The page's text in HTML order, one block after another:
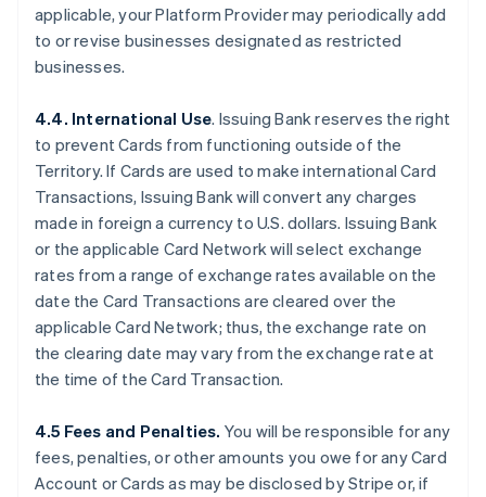
applicable, your Platform Provider may periodically add
to or revise businesses designated as restricted
businesses.
4.4. International Use. Issuing Bank reserves the right
to prevent Cards from functioning outside of the
Territory. If Cards are used to make international Card
Transactions, Issuing Bank will convert any charges
made in foreign a currency to U.S. dollars. Issuing Bank
or the applicable Card Network will select exchange
rates from a range of exchange rates available on the
date the Card Transactions are cleared over the
applicable Card Network; thus, the exchange rate on
the clearing date may vary from the exchange rate at
the time of the Card Transaction.
4.5 Fees and Penalties. You will be responsible for any
fees, penalties, or other amounts you owe for any Card
Account or Cards as may be disclosed by Stripe or, if